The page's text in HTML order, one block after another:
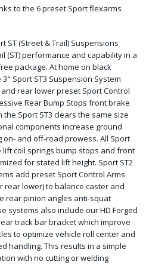
to the 6 preset Sport flexarms
ST (Street & Trail) Suspensions
(ST) performance and capability in a
package. At home on black
Sport ST3 Suspension System
rear lower preset Sport Control
Rear Bump Stops front brake
Sport ST3 clears the same size
components increase ground
and off-road prowess. All Sport
coil springs bump stops and front
for stated lift height. Sport ST2
add preset Sport Control Arms
rear lower) to balance caster and
rear pinion angles anti-squat
systems also include our HD Forged
track bar bracket which improve
to optimize vehicle roll center and
handling. This results in a simple
with no cutting or welding